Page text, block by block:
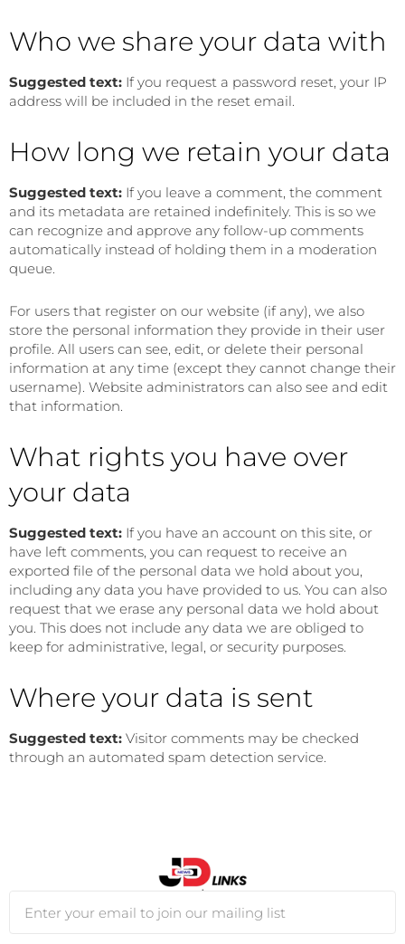
Who we share your data with
Suggested text: If you request a password reset, your IP
address will be included in the reset email.
How long we retain your data
Suggested text: If you leave a comment, the comment
and its metadata are retained indefinitely. This is so we
can recognize and approve any follow-up comments
automatically instead of holding them in a moderation
queue.
For users that register on our website (if any), we also
store the personal information they provide in their user
profile. All users can see, edit, or delete their personal
information at any time (except they cannot change their
username). Website administrators can also see and edit
that information.
What rights you have over
your data
Suggested text: If you have an account on this site, or
have left comments, you can request to receive an
exported file of the personal data we hold about you,
including any data you have provided to us. You can also
request that we erase any personal data we hold about
you. This does not include any data we are obliged to
keep for administrative, legal, or security purposes.
Where your data is sent
Suggested text: Visitor comments may be checked
through an automated spam detection service.